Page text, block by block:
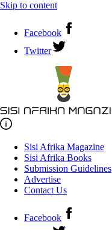
Skip to content
Facebook
Twitter
Sisi Afrika Magazine
Sisi Afrika Books
Submission Guidelines
Advertise
Contact Us
Facebook